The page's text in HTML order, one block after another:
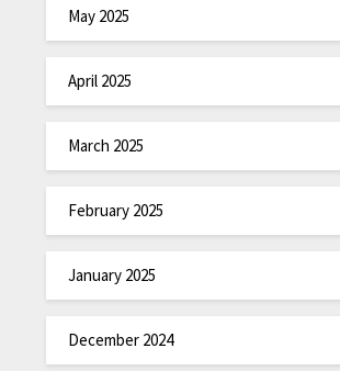
May 2025
April 2025
March 2025
February 2025
January 2025
December 2024